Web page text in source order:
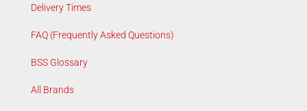
Delivery Times
FAQ (Frequently Asked Questions)
BSS Glossary
All Brands